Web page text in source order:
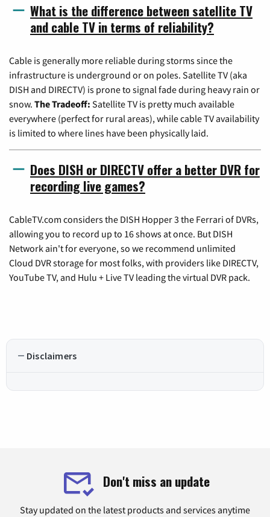
What is the difference between satellite TV
and cable TV in terms of reliability?
Cable is generally more reliable during storms since the
infrastructure is underground or on poles. Satellite TV (aka
DISH and DIRECTV) is prone to signal fade during heavy rain or
snow. The Tradeoff: Satellite TV is pretty much available
everywhere (perfect for rural areas), while cable TV availability
is limited to where lines have been physically laid.
Does DISH or DIRECTV offer a better DVR for
recording live games?
CableTV.com considers the DISH Hopper 3 the Ferrari of DVRs,
allowing you to record up to 16 shows at once. But DISH
Network ain't for everyone, so we recommend unlimited
Cloud DVR storage for most folks, with providers like DIRECTV,
YouTube TV, and Hulu + Live TV leading the virtual DVR pack.
Disclaimers
Don't miss an update
Stay updated on the latest products and services anytime